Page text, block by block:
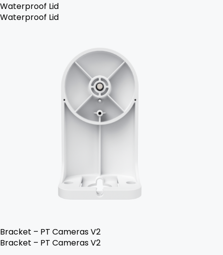
Waterproof Lid
Waterproof Lid
Bracket – PT Cameras V2
Bracket – PT Cameras V2